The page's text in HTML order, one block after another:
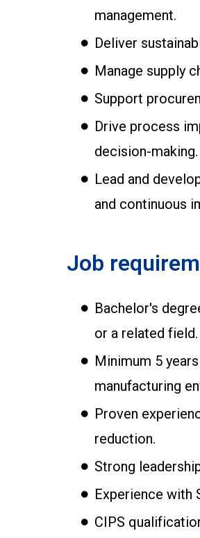
management.
Deliver
Manage supply
Support
Drive process
decision-making.
Lead and
and continuous
Job
Bachelor's
or a related field.
Minimum 5
manufacturing
Proven
reduction.
Strong
Experience with
CIPS